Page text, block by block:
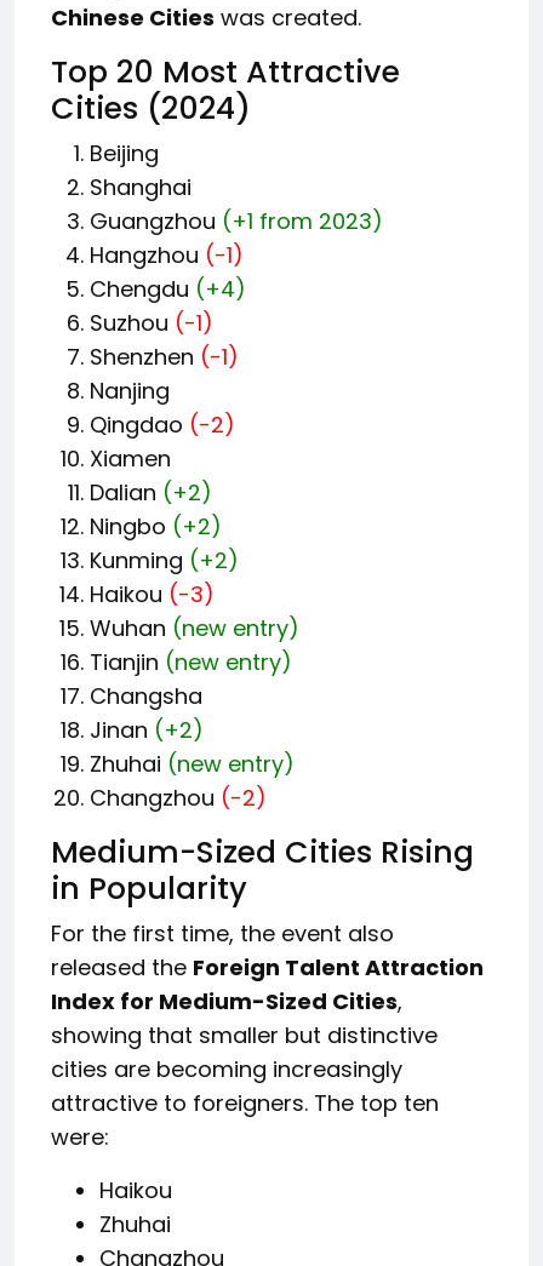
Chinese Cities was created.
Top 20 Most Attractive
Cities (2024)
Beijing
Shanghai
Guangzhou (+1 from 2023)
Hangzhou (-1)
Chengdu (+4)
Suzhou (-1)
Shenzhen (-1)
Nanjing
Qingdao (-2)
Xiamen
Dalian (+2)
Ningbo (+2)
Kunming (+2)
Haikou (-3)
Wuhan (new entry)
Tianjin (new entry)
Changsha
Jinan (+2)
Zhuhai (new entry)
Changzhou (-2)
Medium-Sized Cities Rising
in Popularity
For the first time, the event also
released the Foreign Talent Attraction
Index for Medium-Sized Cities,
showing that smaller but distinctive
cities are becoming increasingly
attractive to foreigners. The top ten
were:
Haikou
Zhuhai
Changzhou